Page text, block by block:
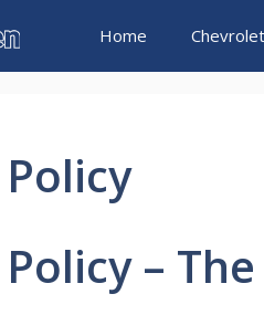
Home Chevrolet
–